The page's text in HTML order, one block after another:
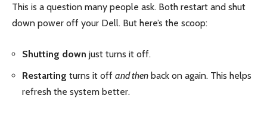
This is a question many people ask. Both restart and shut
down power off your Dell. But here’s the scoop:
Shutting down just turns it off.
Restarting turns it off and then back on again. This helps
refresh the system better.